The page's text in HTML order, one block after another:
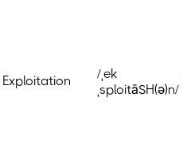
Exploitation
/ˌek
ˌsploitāSH(ə)n/